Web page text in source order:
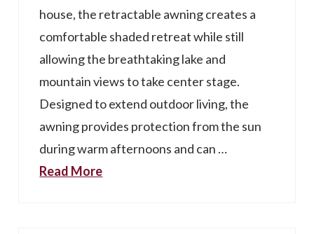
house, the retractable awning creates a
comfortable shaded retreat while still
allowing the breathtaking lake and
mountain views to take center stage.
Designed to extend outdoor living, the
awning provides protection from the sun
during warm afternoons and can …
Read More